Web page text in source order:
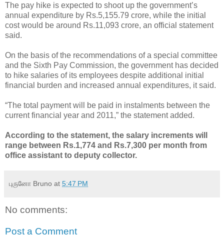
The pay hike is expected to shoot up the government’s
annual expenditure by Rs.5,155.79 crore, while the initial
cost would be around Rs.11,093 crore, an official statement
said.
On the basis of the recommendations of a special committee
and the Sixth Pay Commission, the government has decided
to hike salaries of its employees despite additional initial
financial burden and increased annual expenditures, it said.
“The total payment will be paid in instalments between the
current financial year and 2011,” the statement added.
According to the statement, the salary increments will
range between Rs.1,774 and Rs.7,300 per month from
office assistant to deputy collector.
புருனோ Bruno at 5:47 PM
No comments:
Post a Comment